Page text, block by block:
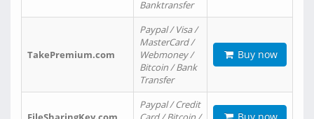
Banktransfer
TakePremium.com
Paypal / Visa /
MasterCard /
Webmoney /
Bitcoin / Bank
Transfer
Buy now
Paypal / Credit